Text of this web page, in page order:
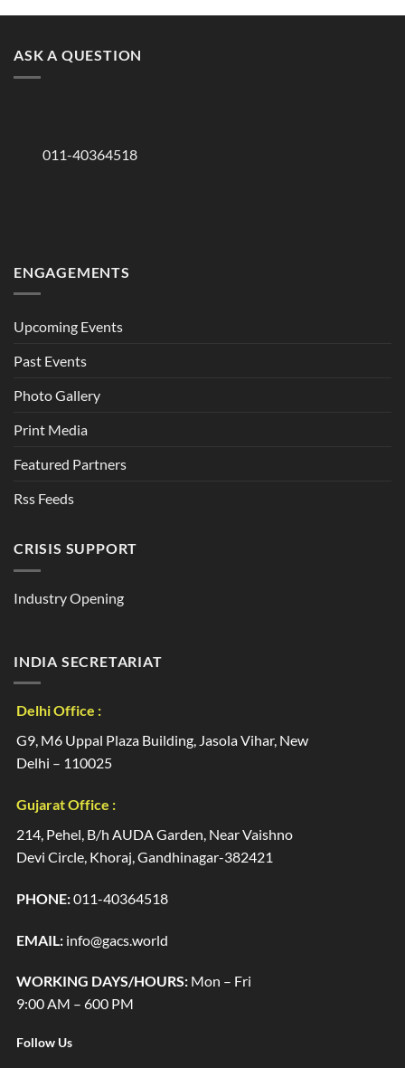
ASK A QUESTION
011-40364518
ENGAGEMENTS
Upcoming Events
Past Events
Photo Gallery
Print Media
Featured Partners
Rss Feeds
CRISIS SUPPORT
Industry Opening
INDIA SECRETARIAT
Delhi Office :
G9, M6 Uppal Plaza Building, Jasola Vihar, New
Delhi – 110025
Gujarat Office :
214, Pehel, B/h AUDA Garden, Near Vaishno
Devi Circle, Khoraj, Gandhinagar-382421
PHONE:011-40364518
EMAIL: info@gacs.world
WORKING DAYS/HOURS: Mon – Fri
9:00 AM – 600 PM
Follow Us